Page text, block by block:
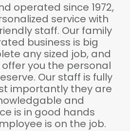
operated since 1972,
service with
staff. Our family
business is big
any sized job, and
you the personal
Our staff is fully
importantly they are
and
is in good hands
is on the job.